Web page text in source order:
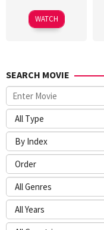
WATCH
SEARCH MOVIE